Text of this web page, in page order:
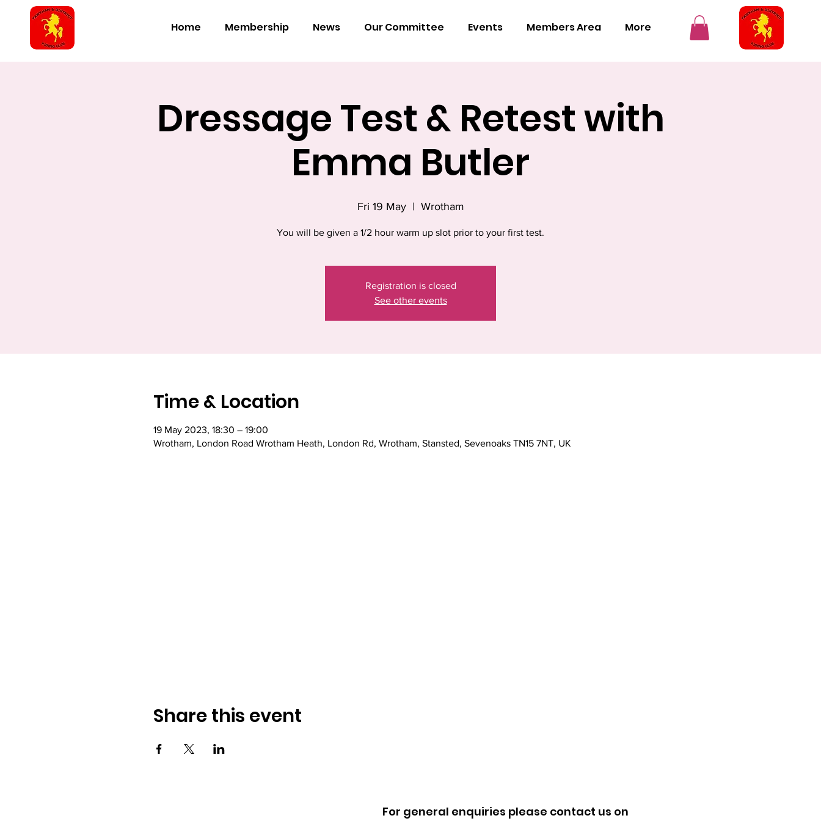
Home Membership News Our Committee Events Members Area More
Dressage Test & Retest with
Emma Butler
Fri 19 May
  |
Wrotham
You will be given a 1/2 hour warm up slot prior to your first test.
Registration is closed
See other events
Time & Location
19 May 2023, 18:30 – 19:00
Wrotham, London Road Wrotham Heath, London Rd, Wrotham, Stansted, Sevenoaks TN15 7NT, UK
Share this event
For general enquiries please contact us on